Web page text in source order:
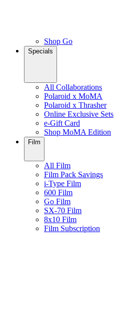
Shop Go
Specials
All Collaborations
Polaroid x MoMA
Polaroid x Thrasher
Online Exclusive Sets
e-Gift Card
Shop MoMA Edition
Film
All Film
Film Pack Savings
i-Type Film
600 Film
Go Film
SX-70 Film
8x10 Film
Film Subscription